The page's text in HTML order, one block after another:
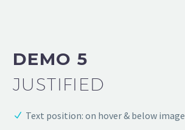
DEMO 5
JUSTIFIED
Text position: on hover & below image